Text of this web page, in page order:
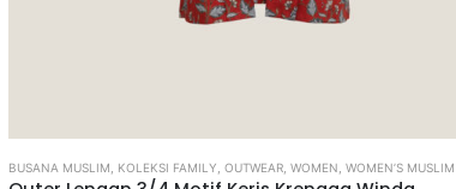
BUSANA MUSLIM KOLEKSI FAMILY ,OUTWEAR ,WOMEN ,WOMEN’S MUSLIM WEAR